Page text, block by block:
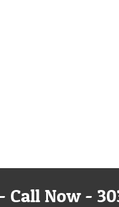
Call Now -